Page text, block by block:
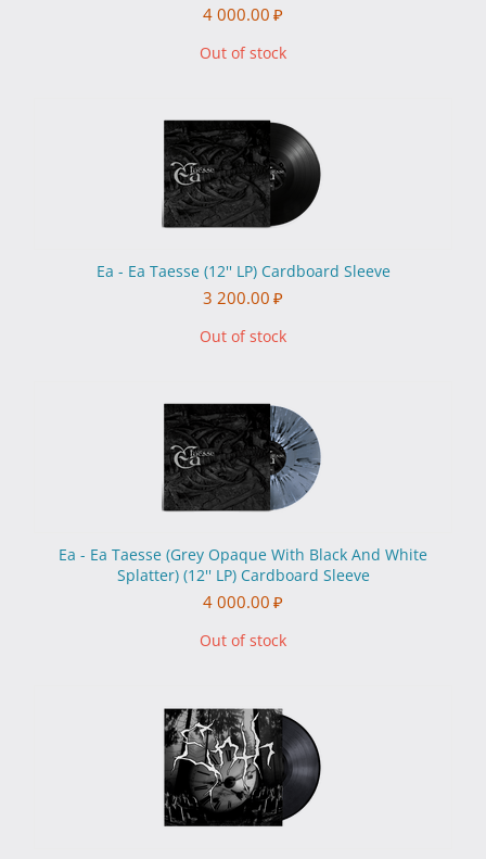
4 000.00 ₽
Out of stock
Ea - Ea Taesse (12'' LP) Cardboard Sleeve
3 200.00 ₽
Out of stock
Ea - Ea Taesse (Grey Opaque With Black And White
Splatter) (12'' LP) Cardboard Sleeve
4 000.00 ₽
Out of stock